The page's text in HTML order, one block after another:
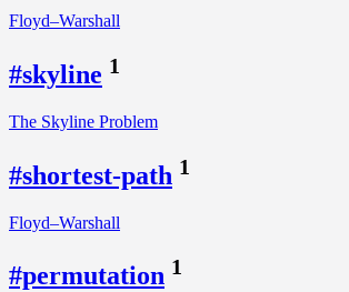
Floyd–Warshall
#skyline 1
The Skyline Problem
#shortest-path 1
Floyd–Warshall
#permutation 1